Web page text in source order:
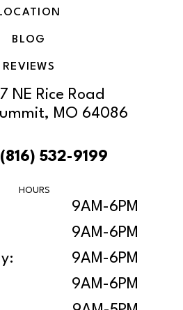
BLOG
REVIEWS
NE Rice Road
MO 64086
(816) 532-9199
HOURS
9AM-6PM
9AM-6PM
9AM-6PM
9AM-6PM